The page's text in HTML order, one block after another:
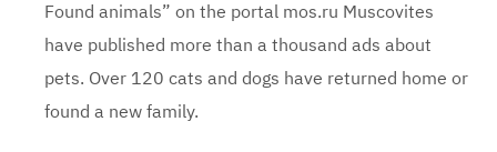
Found animals” on the portal mos.ru Muscovites
have published more than a thousand ads about
pets. Over 120 cats and dogs have returned home or
found a new family.